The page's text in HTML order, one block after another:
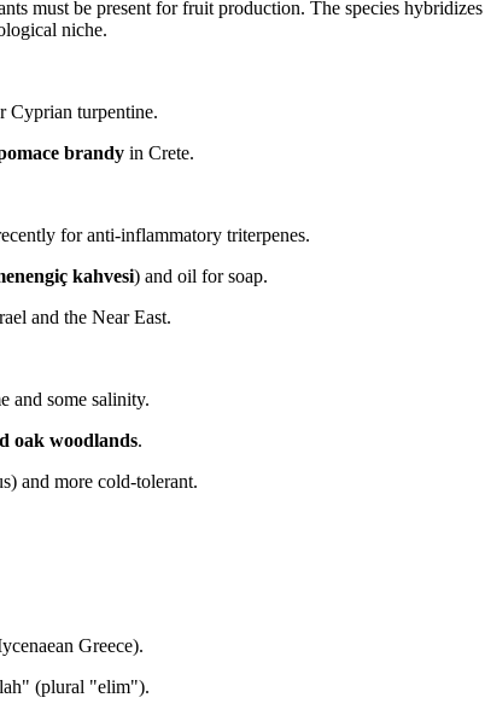
must be present for fruit production. The species
niche.
Cyprian turpentine.
brandy in Crete.
for anti-inflammatory triterpenes.
kahvesi) and oil for soap.
and the Near East.
and some salinity.
oak woodlands.
and more cold-tolerant.
Greece).
(plural "elim").